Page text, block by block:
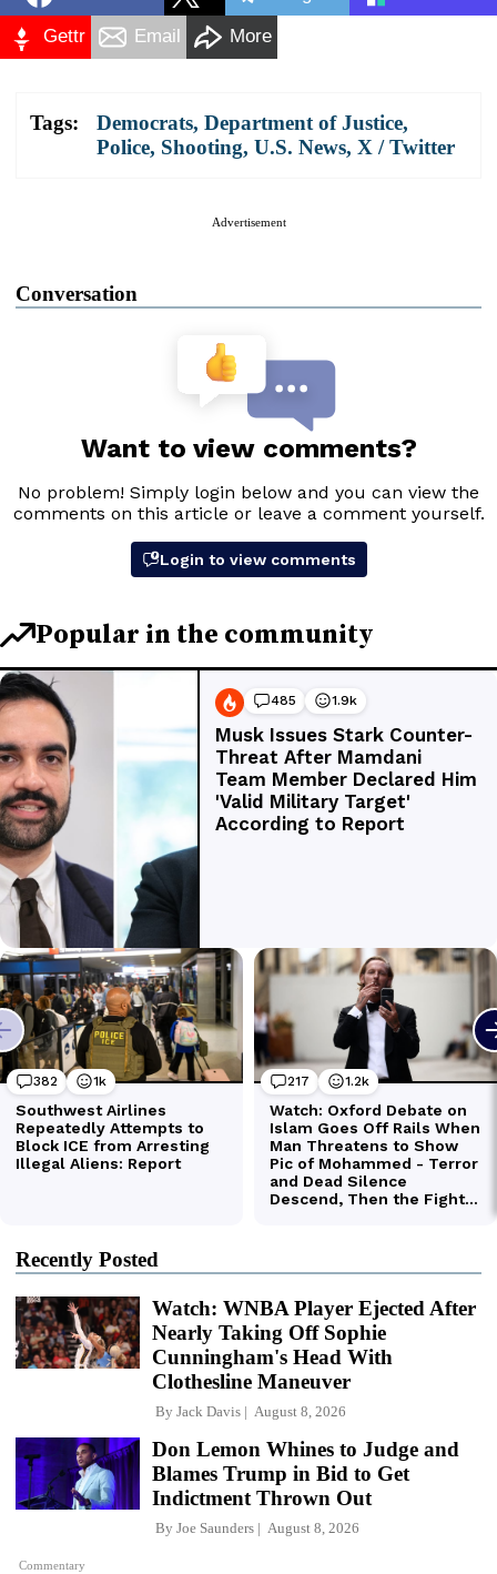
Gettr Email More
Tags: Democrats, Department of Justice,
Police, Shooting, U.S. News, X / Twitter
Advertisement
Conversation
Recently Posted
Watch: WNBA Player Ejected After
Nearly Taking Off Sophie
Cunningham's Head With
Clothesline Maneuver
By Jack Davis August 8, 2026
Commentary
Don Lemon Whines to Judge and
Blames Trump in Bid to Get
Indictment Thrown Out
By Joe Saunders August 8, 2026